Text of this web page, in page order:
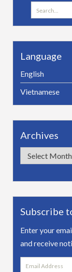
Search
for:
Language
English
Vietnamese
Archives
Archives
Subscribe
Enter your
and receive
Email